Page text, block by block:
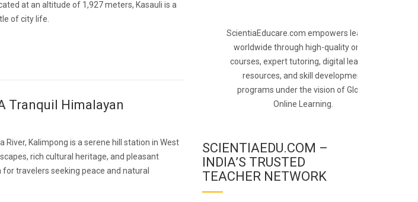
at an altitude of 1,927 meters, Kasauli is a
of city life.
Tranquil Himalayan
River, Kalimpong is a serene hill station in West
rich cultural heritage, and pleasant
travelers seeking peace and natural
ScientiaEducare.com empowers learners
worldwide through high-quality online
courses, expert tutoring, digital learning
resources, and skill development
programs under the vision of Global
Online Learning.
SCIENTIAEDU.COM –
INDIA’S TRUSTED
TEACHER NETWORK